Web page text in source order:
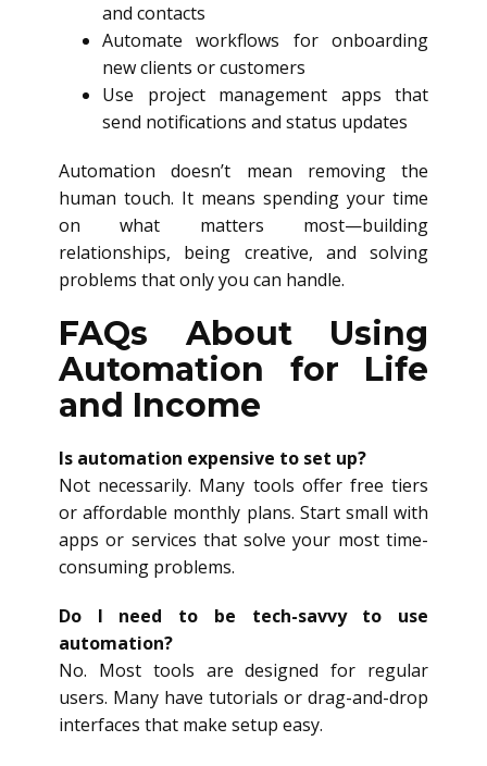
and contacts
Automate workflows for onboarding
new clients or customers
Use project management apps that
send notifications and status updates
Automation doesn’t mean removing the
human touch. It means spending your time
on what matters most—building
relationships, being creative, and solving
problems that only you can handle.
FAQs About Using
Automation for Life
and Income
Is automation expensive to set up?
Not necessarily. Many tools offer free tiers
or affordable monthly plans. Start small with
apps or services that solve your most time-
consuming problems.
Do I need to be tech-savvy to use
automation?
No. Most tools are designed for regular
users. Many have tutorials or drag-and-drop
interfaces that make setup easy.